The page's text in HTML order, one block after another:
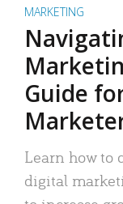
MARKETING
Guide
Learn how to
digital